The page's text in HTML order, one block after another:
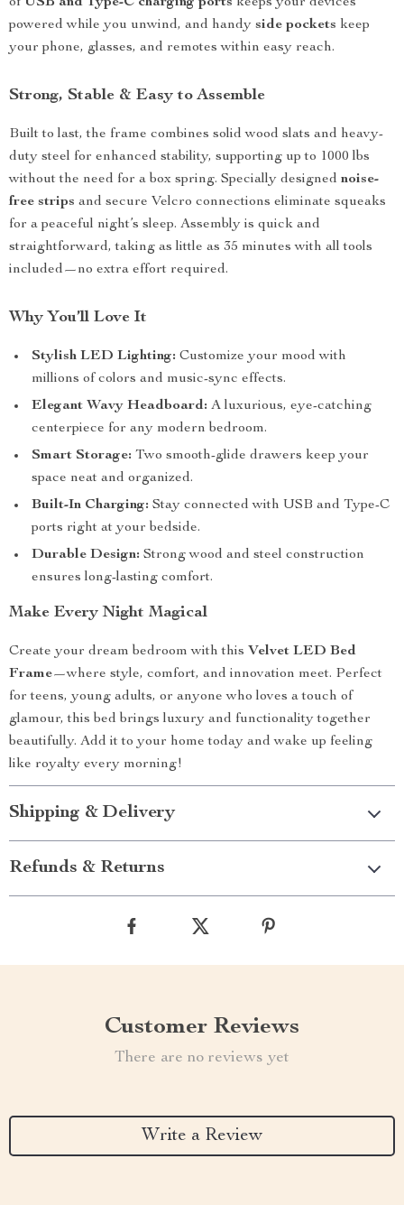
powered while you unwind, and handy side pockets keep
your phone, glasses, and remotes within easy reach.
Strong, Stable & Easy to Assemble
Built to last, the frame combines solid wood slats and heavy-
duty steel for enhanced stability, supporting up to 1000 lbs
without the need for a box spring. Specially designed noise-
free strips and secure Velcro connections eliminate squeaks
for a peaceful night’s sleep. Assembly is quick and
straightforward, taking as little as 35 minutes with all tools
included—no extra effort required.
Why You’ll Love It
Stylish LED Lighting: Customize your mood with
millions of colors and music-sync effects.
Elegant Wavy Headboard: A luxurious, eye-catching
centerpiece for any modern bedroom.
Smart Storage: Two smooth-glide drawers keep your
space neat and organized.
Built-In Charging: Stay connected with USB and Type-C
ports right at your bedside.
Durable Design: Strong wood and steel construction
ensures long-lasting comfort.
Make Every Night Magical
Create your dream bedroom with this Velvet LED Bed
Frame—where style, comfort, and innovation meet. Perfect
for teens, young adults, or anyone who loves a touch of
glamour, this bed brings luxury and functionality together
beautifully. Add it to your home today and wake up feeling
like royalty every morning!
Shipping & Delivery
Refunds & Returns
Customer Reviews
There are no reviews yet
Write a Review